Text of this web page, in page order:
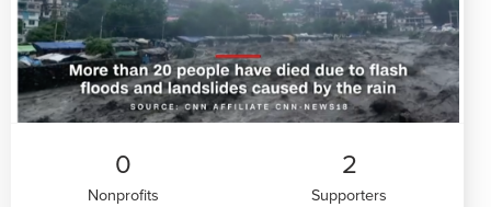
0
Nonprofits
2
Supporters